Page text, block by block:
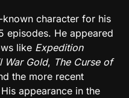
character for his
episodes. He appeared
like Expedition
War Gold, The Curse of
the more recent
appearance in the